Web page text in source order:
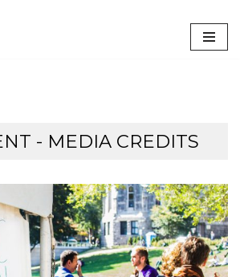
- MEDIA CREDITS